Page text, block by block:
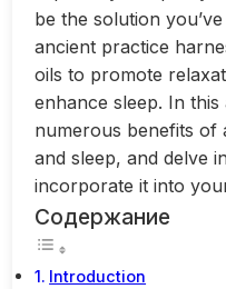
be the solution
ancient practice
oils to promote
enhance sleep. In
numerous benefits of
and sleep, and delve
incorporate it into
Содержание
Introduction